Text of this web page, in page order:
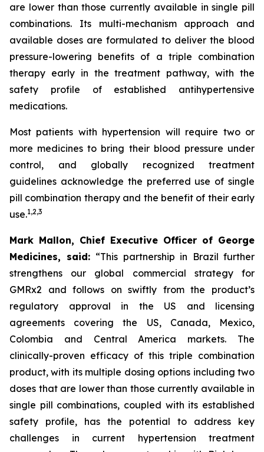
are lower than those currently available in single pill
combinations. Its multi-mechanism approach and
available doses are formulated to deliver the blood
pressure-lowering benefits of a triple combination
therapy early in the treatment pathway, with the
safety profile of established antihypertensive
medications.
Most patients with hypertension will require two or
more medicines to bring their blood pressure under
control, and globally recognized treatment
guidelines acknowledge the preferred use of single
pill combination therapy and the benefit of their early
use.1,2,3
Mark Mallon, Chief Executive Officer of George
Medicines, said: “This partnership in Brazil further
strengthens our global commercial strategy for
GMRx2 and follows on swiftly from the product’s
regulatory approval in the US and licensing
agreements covering the US, Canada, Mexico,
Colombia and Central America markets. The
clinically-proven efficacy of this triple combination
product, with its multiple dosing options including two
doses that are lower than those currently available in
single pill combinations, coupled with its established
safety profile, has the potential to address key
challenges in current hypertension treatment